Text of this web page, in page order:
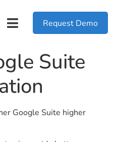
Request Demo
Suite
Google Suite higher